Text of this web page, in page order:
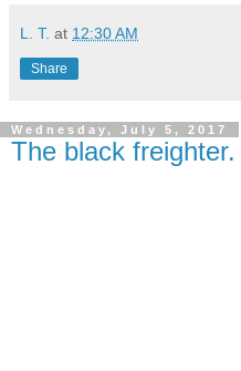
L. T. at 12:30 AM
Share
Wednesday, July 5, 2017
The black freighter.